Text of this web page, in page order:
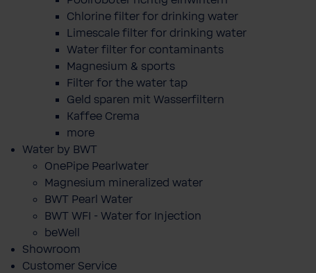
Chlorine filter for drinking water
Limescale filter for drinking water
Water filter for contaminants
Magnesium & sports
Filter for the water tap
Geld sparen mit Wasserfiltern
Kaffee Crema
more
Water by BWT
OnePipe Pearlwater
Magnesium mineralized water
BWT Pearl Water
BWT WFI - Water for Injection
beWell
Showroom
Customer Service